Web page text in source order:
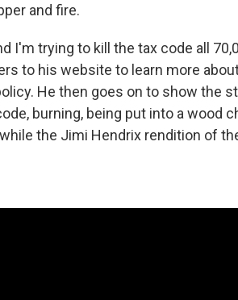
and fire.
I'm trying to kill the tax code all
to his website to learn more
He then goes on to show the
burning, being put into a wood
the Jimi Hendrix rendition of